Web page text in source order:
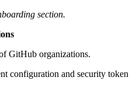
section.
GitHub organizations.
configuration and security token